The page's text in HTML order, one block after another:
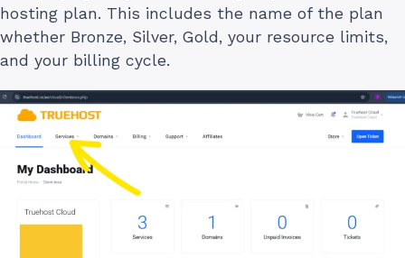
hosting plan. This includes the name of the plan
whether Bronze, Silver, Gold, your resource limits,
and your billing cycle.